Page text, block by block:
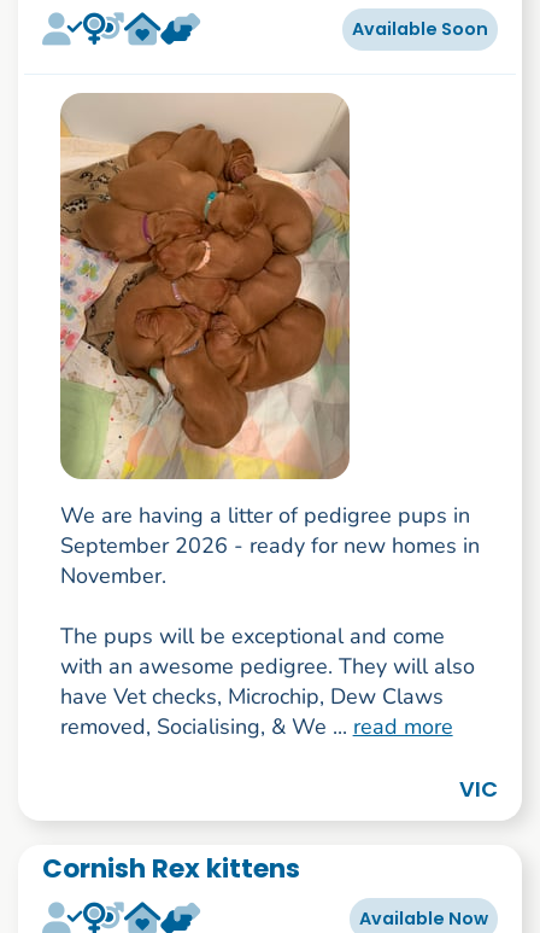
Available Soon
We are having a litter of pedigree pups in
September 2026 - ready for new homes in
November.
The pups will be exceptional and come
with an awesome pedigree. They will also
have Vet checks, Microchip, Dew Claws
removed, Socialising, & We ... read more
VIC
Cornish Rex kittens
Available Now